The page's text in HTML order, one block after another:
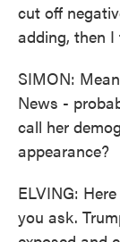
cut off
adding, then
SIMON:
News -
call her
appearance?
ELVING:
you ask.